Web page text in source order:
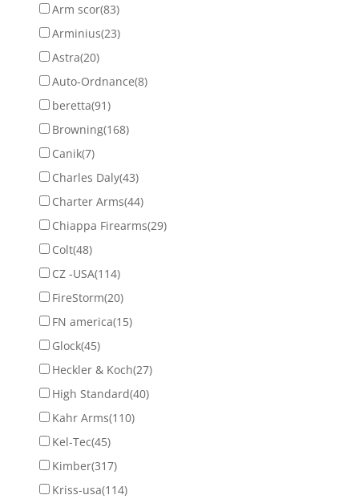
Arm scor(83)
Arminius(23)
Astra(20)
Auto-Ordnance(8)
beretta(91)
Browning(168)
Canik(7)
Charles Daly(43)
Charter Arms(44)
Chiappa Firearms(29)
Colt(48)
CZ -USA(114)
FireStorm(20)
FN america(15)
Glock(45)
Heckler & Koch(27)
High Standard(40)
Kahr Arms(110)
Kel-Tec(45)
Kimber(317)
Kriss-usa(114)